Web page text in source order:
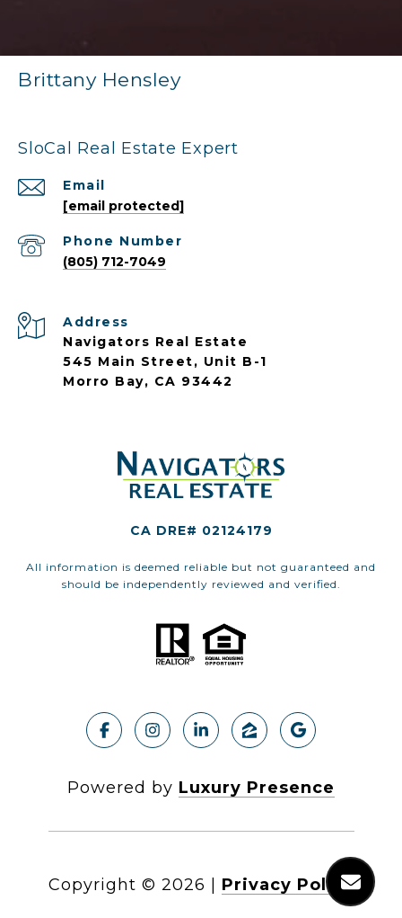
Brittany Hensley
SloCal Real Estate Expert
Email
[email protected]
Phone Number
(805) 712-7049
Address
Navigators Real Estate
545 Main Street, Unit B-1
Morro Bay, CA 93442
CA DRE# 02124179
All information is deemed reliable but not guaranteed and
should be independently reviewed and verified.
Powered by Luxury Presence
Copyright © 2026 Privacy Policy